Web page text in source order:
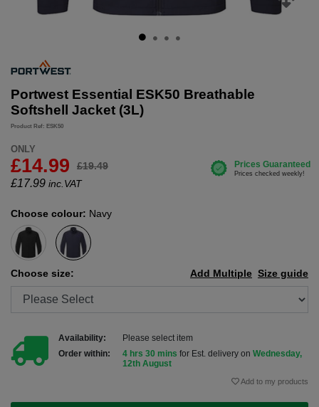
Portwest Essential ESK50 Breathable
Softshell Jacket (3L)
Product Ref: ESK50
ONLY
£14.99 £19.49
£17.99 inc.VAT
Choose colour: Navy
Choose size: Size guide
Add Multiple
Availability:
Please select item
Order within:
4 hrs 30 mins for Est. delivery on Wednesday,
12th August
Add to my products